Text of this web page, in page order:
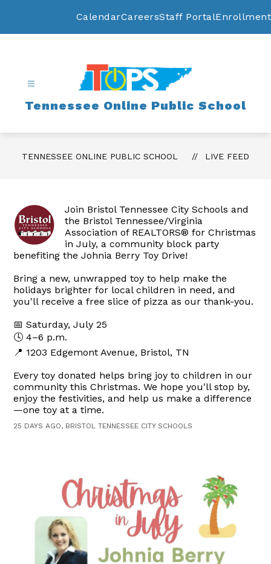
CalendarCareersStaff PortalEnrollment
Tennessee Online Public School
TENNESSEE ONLINE PUBLIC SCHOOL LIVE FEED
Join Bristol Tennessee City Schools and
the Bristol Tennessee/Virginia
Association of REALTORS® for Christmas
in July, a community block party
benefiting the Johnia Berry Toy Drive!
Bring a new, unwrapped toy to help make the
holidays brighter for local children in need, and
you'll receive a free slice of pizza as our thank-you.
📅 Saturday, July 25
🕓 4–6 p.m.
📍 1203 Edgemont Avenue, Bristol, TN
Every toy donated helps bring joy to children in our
community this Christmas. We hope you'll stop by,
enjoy the festivities, and help us make a difference
—one toy at a time.
25 DAYS AGO, BRISTOL TENNESSEE CITY SCHOOLS